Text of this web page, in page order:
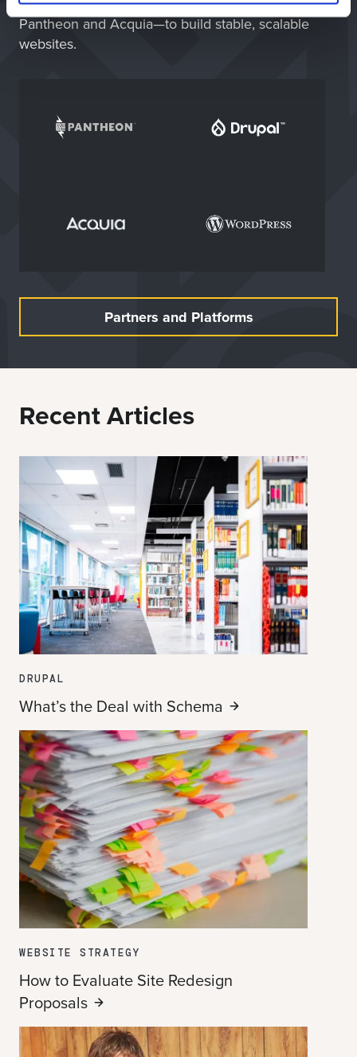
Pantheon and Acquia—to build stable, scalable
websites.
Partners and Platforms
Recent Articles
DRUPAL
What’s the Deal with Schema
WEBSITE STRATEGY
How to Evaluate Site Redesign
Proposals